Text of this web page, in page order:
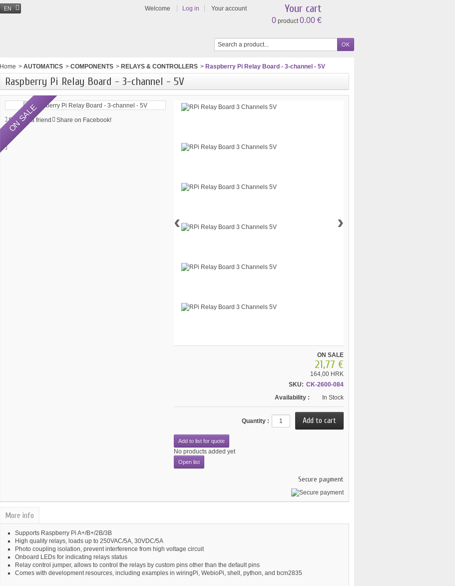
EN Welcome Log in Your account Your cart
0 product0.00 €
Home > AUTOMATICS > COMPONENTS > RELAYS & CONTROLLERS > Raspberry Pi Relay Board - 3-channel - 5V
Raspberry Pi Relay Board - 3-channel - 5V
ON SALE
Send to a friend Share on Facebook!
‹ ›
ON SALE
21,77 €
164,00 HRK
SKU: CK-2600-084
Availability :
In Stock
Quantity :
Add to list for quote
No products added yet
Open list
Secure payment
More info
Supports Raspberry Pi A+/B+/2B/3B
High quality relays, loads up to 250VAC/5A, 30VDC/5A
Photo coupling isolation, prevent interference from high voltage circuit
Onboard LEDs for indicating relays status
Relay control jumper, allows to control the relays by custom pins other than the default pins
Comes with development resources, including examples in wiringPi, WebioPi, shell, python, and bcm2835